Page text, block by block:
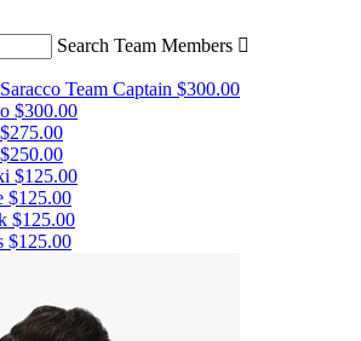
Search Team Members 
Team Captain $300.00
$300.00
$275.00
$250.00
$125.00
$125.00
$125.00
$125.00